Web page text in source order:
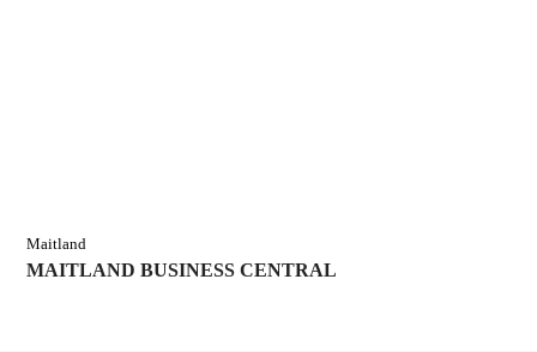
Maitland
MAITLAND BUSINESS CENTRAL